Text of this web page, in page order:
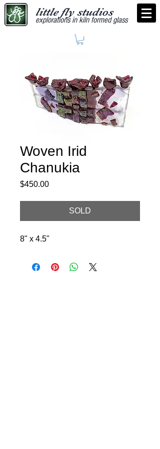
little fly studios
explorations in kiln formed glass
Woven Irid
Chanukia
$450.00Price
SOLD
8" x 4.5"